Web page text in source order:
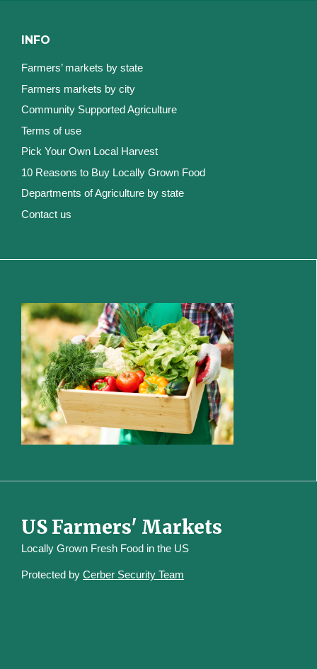
INFO
Farmers’ markets by state
Farmers markets by city
Community Supported Agriculture
Terms of use
Pick Your Own Local Harvest
10 Reasons to Buy Locally Grown Food
Departments of Agriculture by state
Contact us
US Farmers' Markets
Locally Grown Fresh Food in the US
Protected by Cerber Security Team